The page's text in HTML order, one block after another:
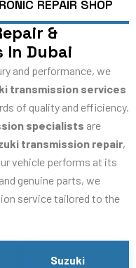
REPAIR SHOP
&
In Dubai
and performance, we
transmission services
of quality and efficiency.
specialists are
transmission repair,
vehicle performs at its
genuine parts, we
service tailored to the
Suzuki